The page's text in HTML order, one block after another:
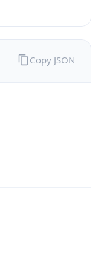
Copy JSON